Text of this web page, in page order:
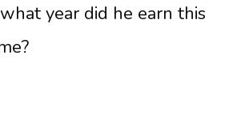
year did he earn this